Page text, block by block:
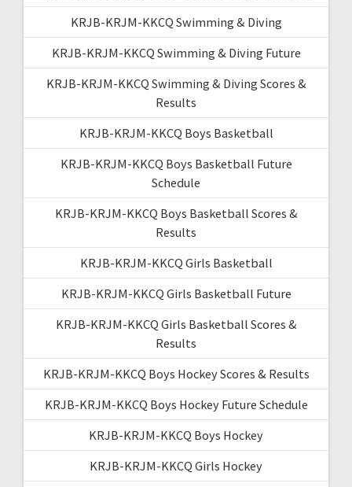
KRJB-KRJM-KKCQ Swimming & Diving
KRJB-KRJM-KKCQ Swimming & Diving Future
KRJB-KRJM-KKCQ Swimming & Diving Scores &
Results
KRJB-KRJM-KKCQ Boys Basketball
KRJB-KRJM-KKCQ Boys Basketball Future
Schedule
KRJB-KRJM-KKCQ Boys Basketball Scores &
Results
KRJB-KRJM-KKCQ Girls Basketball
KRJB-KRJM-KKCQ Girls Basketball Future
KRJB-KRJM-KKCQ Girls Basketball Scores &
Results
KRJB-KRJM-KKCQ Boys Hockey Scores & Results
KRJB-KRJM-KKCQ Boys Hockey Future Schedule
KRJB-KRJM-KKCQ Boys Hockey
KRJB-KRJM-KKCQ Girls Hockey